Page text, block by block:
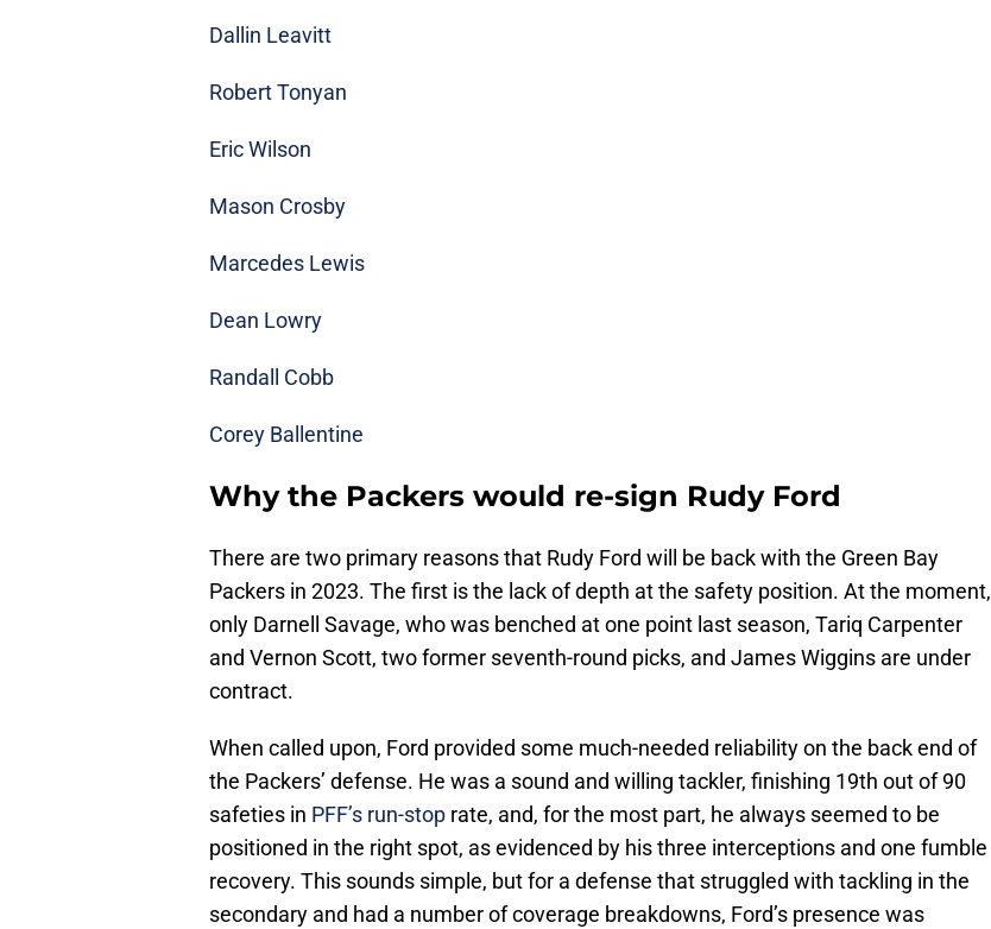
Dallin Leavitt
Robert Tonyan
Eric Wilson
Mason Crosby
Marcedes Lewis
Dean Lowry
Randall Cobb
Corey Ballentine
Why the Packers would re-sign Rudy Ford
There are two primary reasons that Rudy Ford will be back with the Green Bay
Packers in 2023. The first is the lack of depth at the safety position. At the moment,
only Darnell Savage, who was benched at one point last season, Tariq Carpenter
and Vernon Scott, two former seventh-round picks, and James Wiggins are under
contract.
When called upon, Ford provided some much-needed reliability on the back end of
the Packers’ defense. He was a sound and willing tackler, finishing 19th out of 90
safeties in PFF’s run-stop rate, and, for the most part, he always seemed to be
positioned in the right spot, as evidenced by his three interceptions and one fumble
recovery. This sounds simple, but for a defense that struggled with tackling in the
secondary and had a number of coverage breakdowns, Ford’s presence was